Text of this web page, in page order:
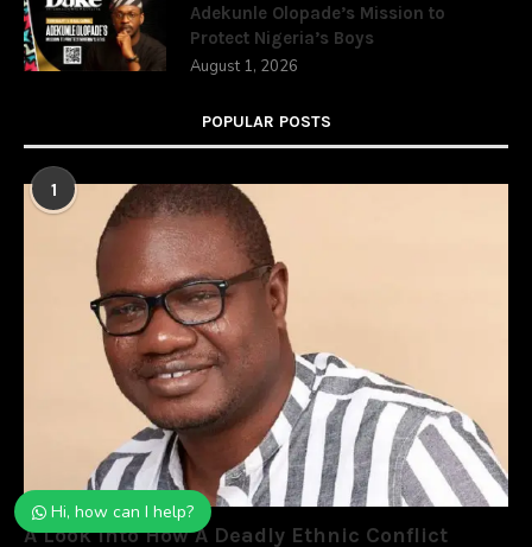
Adekunle Olopade’s Mission to
Protect Nigeria’s Boys
August 1, 2026
POPULAR POSTS
1
A Look Into How A Deadly Ethnic Conflict
Hi, how can I help?